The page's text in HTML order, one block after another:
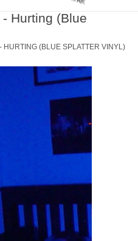
select
result.
device
users
Hurting (Blue
HURTING (BLUE SPLATTER VINYL)